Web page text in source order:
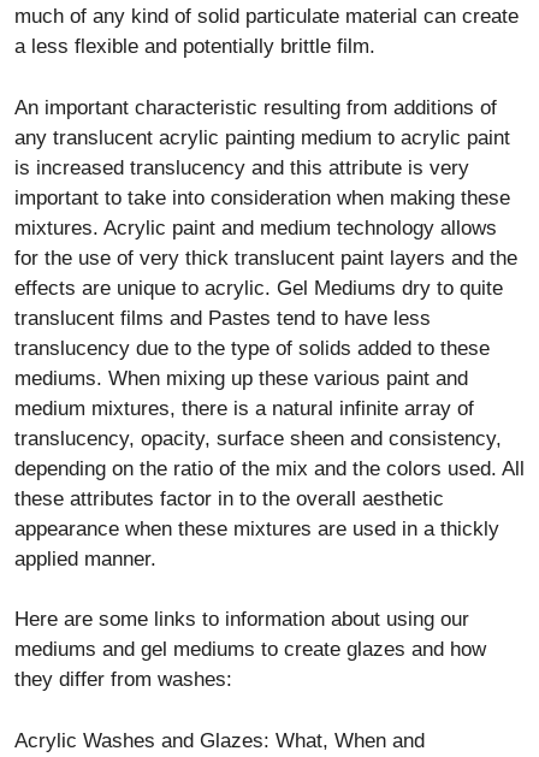
much of any kind of solid particulate material can create
a less flexible and potentially brittle film.
An important characteristic resulting from additions of
any translucent acrylic painting medium to acrylic paint
is increased translucency and this attribute is very
important to take into consideration when making these
mixtures. Acrylic paint and medium technology allows
for the use of very thick translucent paint layers and the
effects are unique to acrylic. Gel Mediums dry to quite
translucent films and Pastes tend to have less
translucency due to the type of solids added to these
mediums. When mixing up these various paint and
medium mixtures, there is a natural infinite array of
translucency, opacity, surface sheen and consistency,
depending on the ratio of the mix and the colors used. All
these attributes factor in to the overall aesthetic
appearance when these mixtures are used in a thickly
applied manner.
Here are some links to information about using our
mediums and gel mediums to create glazes and how
they differ from washes:
Acrylic Washes and Glazes: What, When and